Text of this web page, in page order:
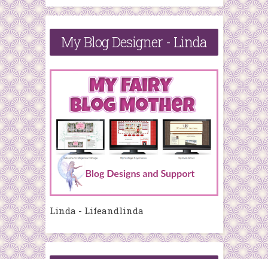
My Blog Designer - Linda
Linda - Lifeandlinda